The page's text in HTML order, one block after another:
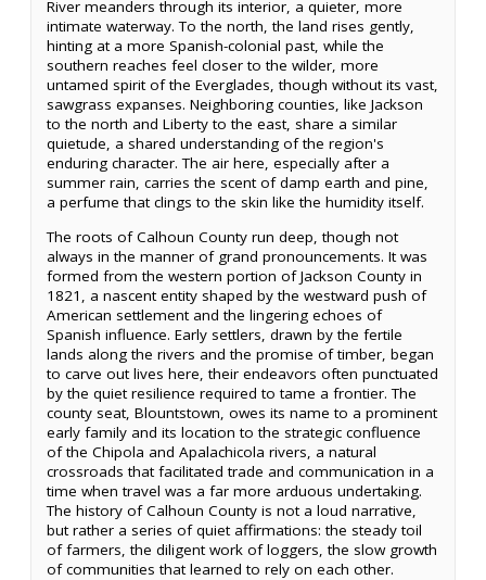
River meanders through its interior, a quieter, more
intimate waterway. To the north, the land rises gently,
hinting at a more Spanish-colonial past, while the
southern reaches feel closer to the wilder, more
untamed spirit of the Everglades, though without its vast,
sawgrass expanses. Neighboring counties, like Jackson
to the north and Liberty to the east, share a similar
quietude, a shared understanding of the region's
enduring character. The air here, especially after a
summer rain, carries the scent of damp earth and pine,
a perfume that clings to the skin like the humidity itself.
The roots of Calhoun County run deep, though not
always in the manner of grand pronouncements. It was
formed from the western portion of Jackson County in
1821, a nascent entity shaped by the westward push of
American settlement and the lingering echoes of
Spanish influence. Early settlers, drawn by the fertile
lands along the rivers and the promise of timber, began
to carve out lives here, their endeavors often punctuated
by the quiet resilience required to tame a frontier. The
county seat, Blountstown, owes its name to a prominent
early family and its location to the strategic confluence
of the Chipola and Apalachicola rivers, a natural
crossroads that facilitated trade and communication in a
time when travel was a far more arduous undertaking.
The history of Calhoun County is not a loud narrative,
but rather a series of quiet affirmations: the steady toil
of farmers, the diligent work of loggers, the slow growth
of communities that learned to rely on each other.